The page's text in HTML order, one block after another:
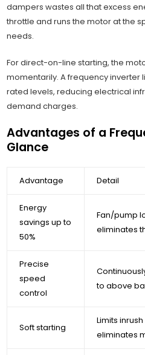
dampers wastes all that excess
throttle and runs the motor at the
needs.
For direct-on-line starting, the
momentarily. A frequency inverter
rated levels, reducing electrical
demand charges.
Advantages of a
Glance
Advantage Detail
Energy
savings up to
50%
Fan/pump
eliminates
Precise
speed
control
to above
Soft starting
Limits
eliminates